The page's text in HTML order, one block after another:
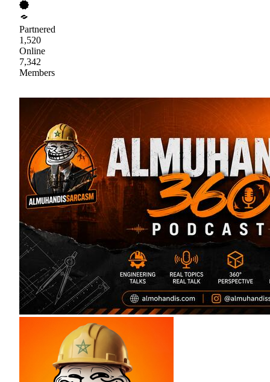
Partnered
1,520
Online
7,342
Members